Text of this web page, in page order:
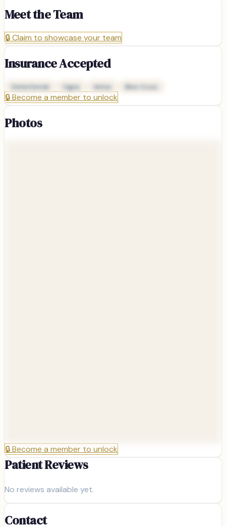
Meet the Team
🔒Claim to showcase your team
Insurance Accepted
Delta Dental Cigna Aetna Blue Cross
🔒Become a member to unlock
Photos
🔒Become a member to unlock
Patient Reviews
No reviews available yet.
Contact